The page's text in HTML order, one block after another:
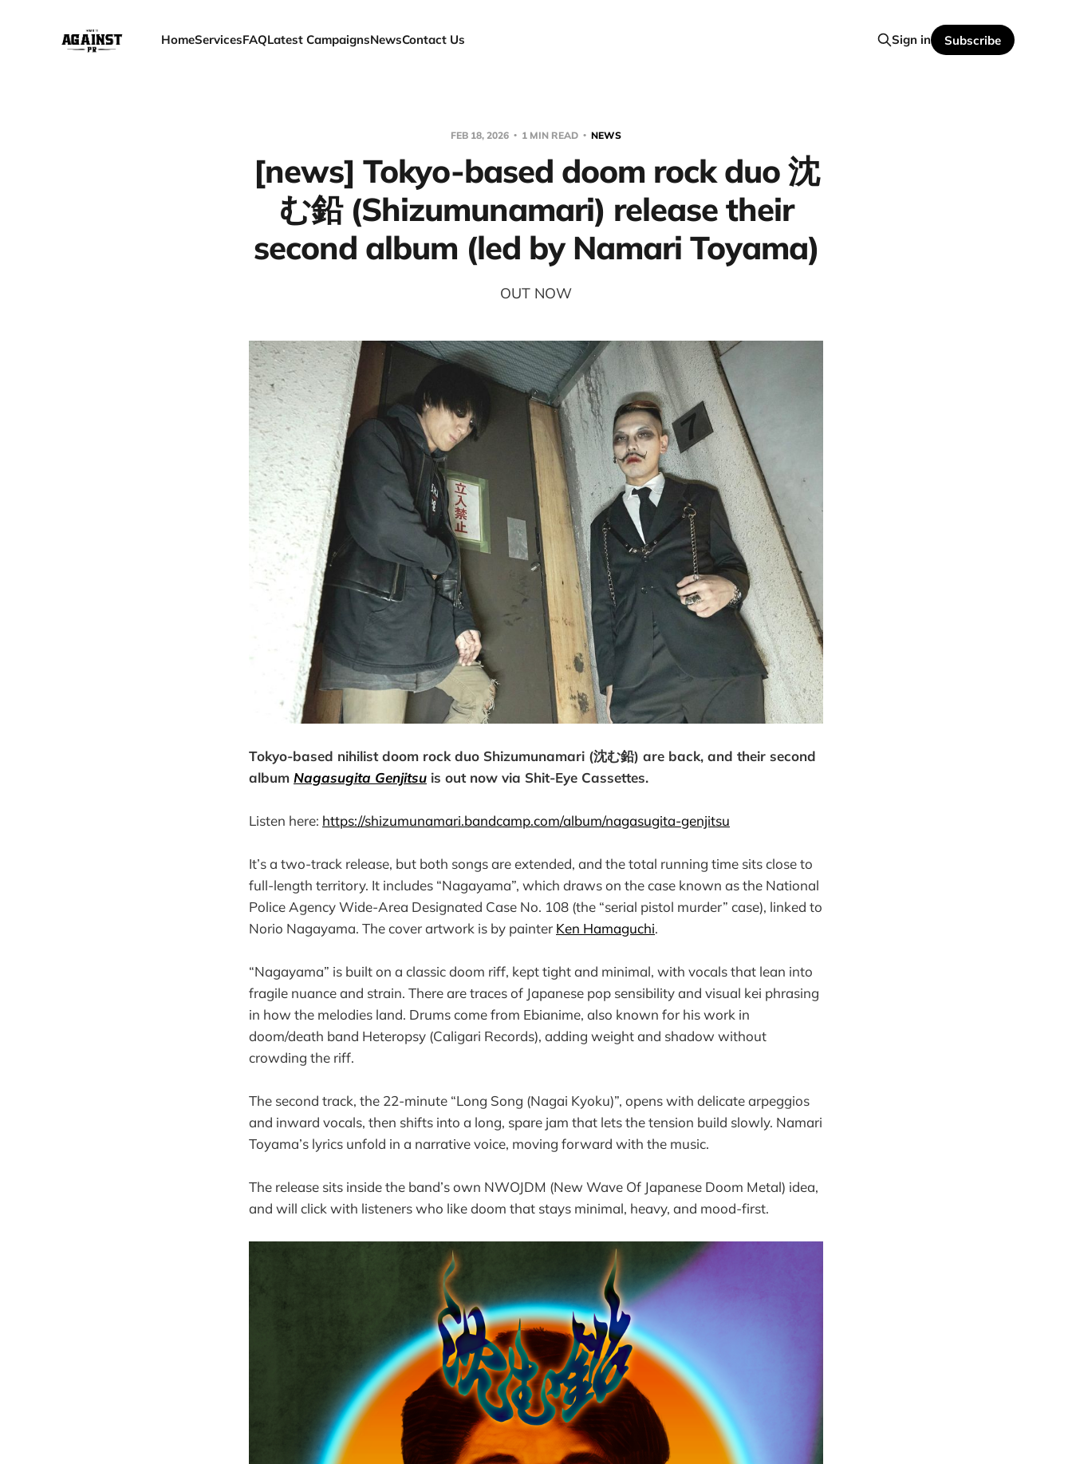
HomeServicesFAQLatest CampaignsNewsContact Us Sign in Subscribe
FEB 18, 2026 1 MIN READ NEWS
[news] Tokyo-based doom rock duo 沈
む鉛 (Shizumunamari) release their
second album (led by Namari Toyama)
OUT NOW
Tokyo-based nihilist doom rock duo Shizumunamari (沈む鉛) are back, and their second
album Nagasugita Genjitsu is out now via Shit-Eye Cassettes.
Listen here: https://shizumunamari.bandcamp.com/album/nagasugita-genjitsu
It’s a two-track release, but both songs are extended, and the total running time sits close to
full-length territory. It includes “Nagayama”, which draws on the case known as the National
Police Agency Wide-Area Designated Case No. 108 (the “serial pistol murder” case), linked to
Norio Nagayama. The cover artwork is by painter Ken Hamaguchi.
“Nagayama” is built on a classic doom riff, kept tight and minimal, with vocals that lean into
fragile nuance and strain. There are traces of Japanese pop sensibility and visual kei phrasing
in how the melodies land. Drums come from Ebianime, also known for his work in
doom/death band Heteropsy (Caligari Records), adding weight and shadow without
crowding the riff.
The second track, the 22-minute “Long Song (Nagai Kyoku)”, opens with delicate arpeggios
and inward vocals, then shifts into a long, spare jam that lets the tension build slowly. Namari
Toyama’s lyrics unfold in a narrative voice, moving forward with the music.
The release sits inside the band’s own NWOJDM (New Wave Of Japanese Doom Metal) idea,
and will click with listeners who like doom that stays minimal, heavy, and mood-first.